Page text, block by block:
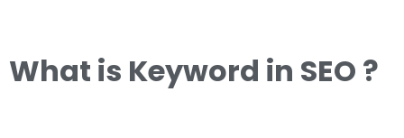
What is Keyword in SEO ?